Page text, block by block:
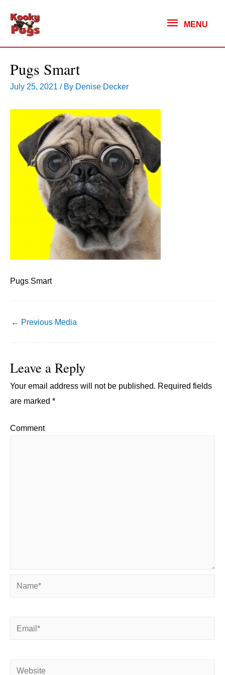
MENU
MENU
Pugs Smart
July 25, 2021 / By Denise Decker
Pugs Smart
Post
← Previous Media
Leave a Reply
Your email address will not be published. Required fields
are marked *
Comment
Name*
Email*
Website